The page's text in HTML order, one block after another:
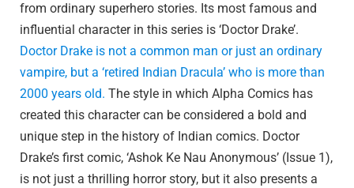
from ordinary superhero stories. Its most famous and
influential character in this series is ‘Doctor Drake’.
Doctor Drake is not a common man or just an ordinary
vampire, but a ‘retired Indian Dracula’ who is more than
2000 years old. The style in which Alpha Comics has
created this character can be considered a bold and
unique step in the history of Indian comics. Doctor
Drake’s first comic, ‘Ashok Ke Nau Anonymous’ (Issue 1),
is not just a thrilling horror story, but it also presents a